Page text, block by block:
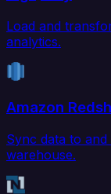
Load and
analytics.
Amazon
Sync data to
warehouse.